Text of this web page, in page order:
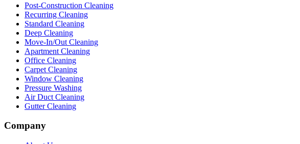
Post-Construction Cleaning
Recurring Cleaning
Standard Cleaning
Deep Cleaning
Move-In/Out Cleaning
Apartment Cleaning
Office Cleaning
Carpet Cleaning
Window Cleaning
Pressure Washing
Air Duct Cleaning
Gutter Cleaning
Company